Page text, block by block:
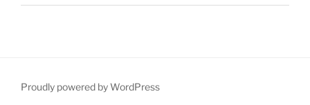
Proudly powered by WordPress